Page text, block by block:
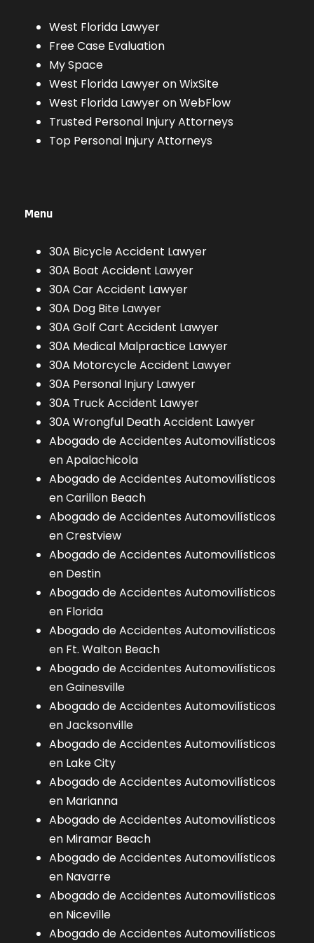
West Florida Lawyer
Free Case Evaluation
My Space
West Florida Lawyer on WixSite
West Florida Lawyer on WebFlow
Trusted Personal Injury Attorneys
Top Personal Injury Attorneys
Menu
30A Bicycle Accident Lawyer
30A Boat Accident Lawyer
30A Car Accident Lawyer
30A Dog Bite Lawyer
30A Golf Cart Accident Lawyer
30A Medical Malpractice Lawyer
30A Motorcycle Accident Lawyer
30A Personal Injury Lawyer
30A Truck Accident Lawyer
30A Wrongful Death Accident Lawyer
Abogado de Accidentes Automovilísticos
en Apalachicola
Abogado de Accidentes Automovilísticos
en Carillon Beach
Abogado de Accidentes Automovilísticos
en Crestview
Abogado de Accidentes Automovilísticos
en Destin
Abogado de Accidentes Automovilísticos
en Florida
Abogado de Accidentes Automovilísticos
en Ft. Walton Beach
Abogado de Accidentes Automovilísticos
en Gainesville
Abogado de Accidentes Automovilísticos
en Jacksonville
Abogado de Accidentes Automovilísticos
en Lake City
Abogado de Accidentes Automovilísticos
en Marianna
Abogado de Accidentes Automovilísticos
en Miramar Beach
Abogado de Accidentes Automovilísticos
en Navarre
Abogado de Accidentes Automovilísticos
en Niceville
Abogado de Accidentes Automovilísticos